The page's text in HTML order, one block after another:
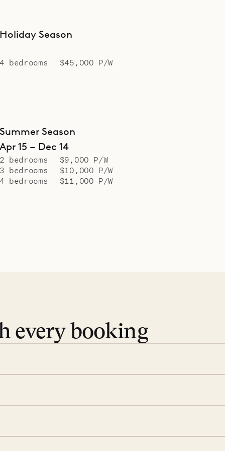
Holiday Season
4 bedrooms $45,000 P/W
Summer Season
Apr 15 – Dec 14
2 bedrooms
$9,000 P/W
3 bedrooms
$10,000 P/W
4 bedrooms
$11,000 P/W
every booking
you find the villas that fit.